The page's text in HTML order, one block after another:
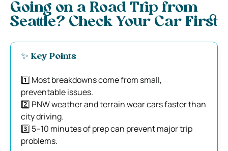
Going on a Road Trip from
Seattle? Check Your Car First
✨ Key Points
1️⃣ Most breakdowns come from small,
preventable issues.
2️⃣ PNW weather and terrain wear cars faster than
city driving.
3️⃣ 5–10 minutes of prep can prevent major trip
problems.